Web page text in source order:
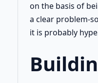
on the basis of
a clear problem-
it is probably